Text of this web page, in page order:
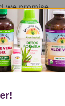
we promise,
farming
customers
looking for